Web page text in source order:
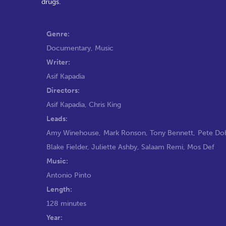
Genre:
Documentary, Music
Writer:
Asif Kapadia
Directors:
Asif Kapadia, Chris King
Leads:
Amy Winehouse, Mark Ronson,Tony Bennett, Pete
Blake Fielder, Juliette Ashby, Salaam Remi, Mos Def
Music:
Antonio Pinto
Length:
128 minutes
Year: